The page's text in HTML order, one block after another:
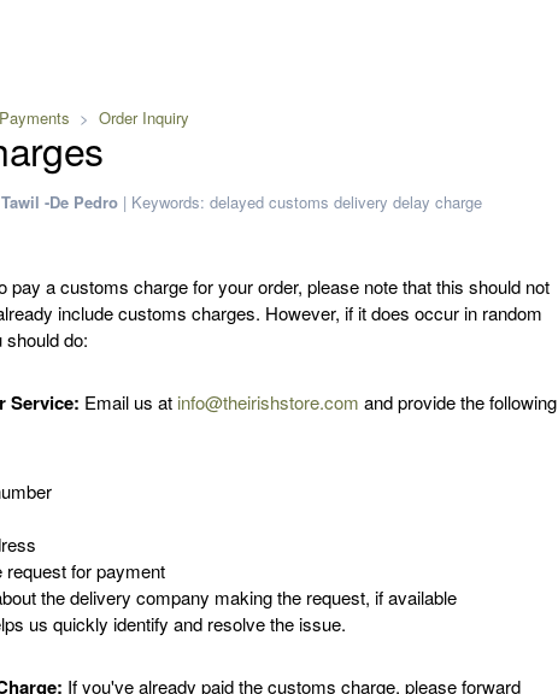
Order Inquiry
-De Pedro | Keywords: delayed customs delivery delay charge
pay a customs charge for your order, please note that this should not
include customs charges. However, if it does occur in random
should do:
Service: Email us at info@theirishstore.com and provide the following
request for payment
the delivery company making the request, if available
us quickly identify and resolve the issue.
If you've already paid the customs charge, please forward